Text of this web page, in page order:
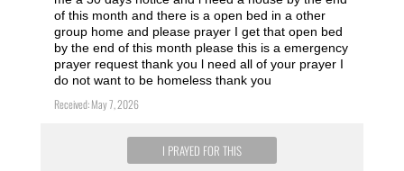
of this month and there is a open bed in a other
group home and please prayer I get that open bed
by the end of this month please this is a emergency
prayer request thank you l need all of your prayer I
do not want to be homeless thank you
Received: May 7, 2026
I PRAYED FOR THIS